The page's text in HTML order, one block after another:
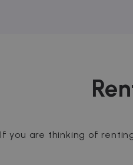
If you are thinking of